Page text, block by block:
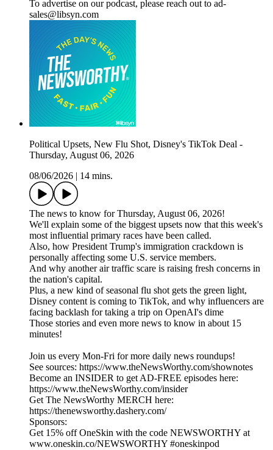
To advertise on our podcast, please reach out to ad-
sales@libsyn.com
Political Upsets, New Flu Shot, Disney's TikTok Deal -
Thursday, August 06, 2026
08/06/2026
14 mins.
The news to know for Thursday, August 06, 2026!
We'll explain some of the biggest upsets now that this week's
most influential primary races have been called.
Also, how President Trump's immigration crackdown is
personally affecting some U.S. service members.
And why another air traffic scare is raising fresh concerns in
the nation's capital.
Plus, a new kind of seasonal flu shot gets the green light,
Disney content is coming to TikTok, and why influencers are
facing backlash for taking a trip on OpenAI's dime
Those stories and even more news to know in about 15
minutes!
Join us every Mon-Fri for more daily news roundups!
See sources: https://www.theNewsWorthy.com/shownotes
Become an INSIDER to get AD-FREE episodes here:
https://www.theNewsWorthy.com/insider
Get The NewsWorthy MERCH here:
https://thenewsworthy.dashery.com/
Sponsors:
Get 15% off OneSkin with the code NEWSWORTHY at
www.oneskin.co/NEWSWORTHY #oneskinpod